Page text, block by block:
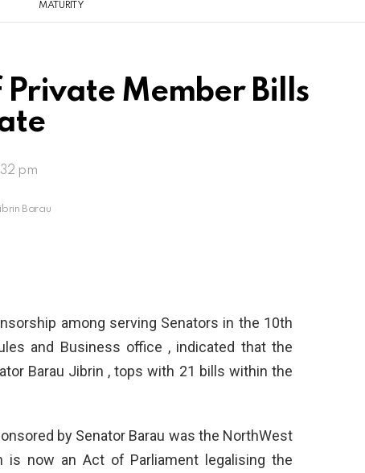
MATURITY
Member Bills
pm
Barau
among serving Senators in the 10th
and Business office , indicated that the
Barau Jibrin , tops with 21 bills within the
by Senator Barau was the NorthWest
is now an Act of Parliament legalising the